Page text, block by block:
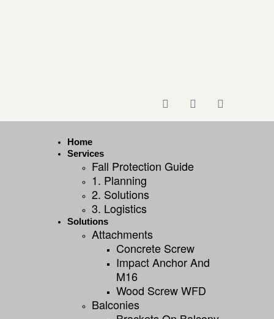
Home
Services
Fall Protection Guide
1. Planning
2. Solutions
3. Logistics
Solutions
Attachments
Concrete Screw
Impact Anchor And
M16
Wood Screw WFD
Balconies